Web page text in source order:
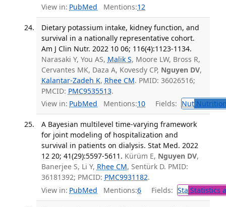
View in: PubMed Mentions:12
Dietary potassium intake, kidney function, and
survival in a nationally representative cohort.
Am J Clin Nutr. 2022 10 06; 116(4):1123-1134.
Narasaki Y, You AS, Malik S, Moore LW, Bross R,
Cervantes MK, Daza A, Kovesdy CP, Nguyen DV,
Kalantar-Zadeh K, Rhee CM. PMID: 36026516;
PMCID: PMC9535513.
View in: PubMed Mentions:10 Fields: Nut
A Bayesian multilevel time-varying framework
for joint modeling of hospitalization and
survival in patients on dialysis. Stat Med. 2022
12 20; 41(29):5597-5611. Kürüm E, Nguyen DV,
Banerjee S, Li Y, Rhee CM, Sentürk D. PMID:
36181392; PMCID: PMC9931182.
View in: PubMed Mentions:6 Fields: Sta Statistics